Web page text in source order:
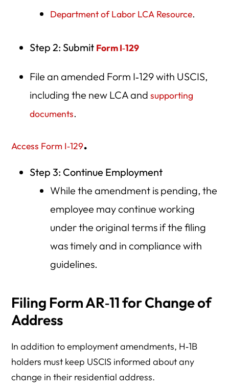
Department of Labor LCA Resource.
Step 2: Submit Form I‑129
File an amended Form I‑129 with USCIS,
including the new LCA and supporting
documents.
Access Form I‑129.
Step 3: Continue Employment
While the amendment is pending, the
employee may continue working
under the original terms if the filing
was timely and in compliance with
guidelines.
Filing Form AR‑11 for Change of
Address
In addition to employment amendments, H‑1B
holders must keep USCIS informed about any
change in their residential address.